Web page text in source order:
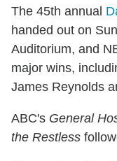
The 45th annual
handed out on
Auditorium, and
major wins,
James Reynolds
ABC's General
the Restless